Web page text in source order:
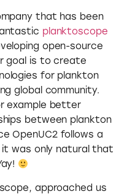
that has been
planktoscope
open-source
goal is to create
for plankton
global community.
example better
between plankton
OpenUC2 follows a
it was only natural that
approached us